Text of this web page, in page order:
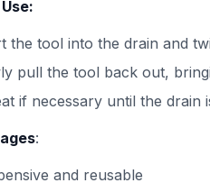
the tool into the drain and
pull the tool back out,
if necessary until the drain
:
and reusable